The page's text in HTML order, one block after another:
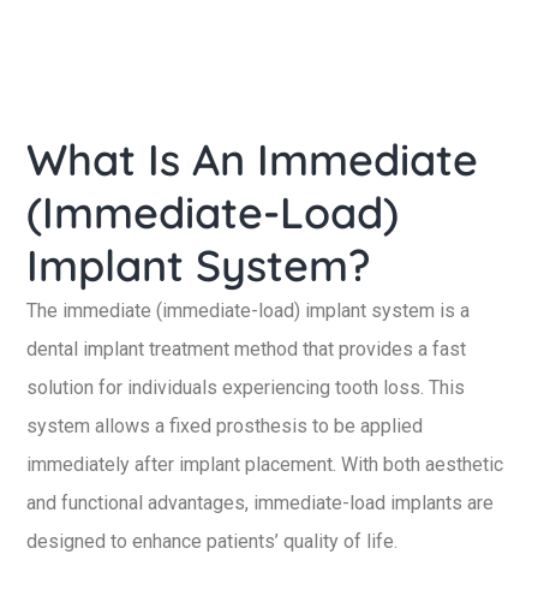
What Is An Immediate
(Immediate-Load)
Implant System?
The immediate (immediate-load) implant system is a
dental implant treatment method that provides a fast
solution for individuals experiencing tooth loss. This
system allows a fixed prosthesis to be applied
immediately after implant placement. With both aesthetic
and functional advantages, immediate-load implants are
designed to enhance patients’ quality of life.